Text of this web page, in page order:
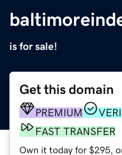
is for sale!
Get this domain
PREMIUM
FAST TRANSFER
Own it today for $295,